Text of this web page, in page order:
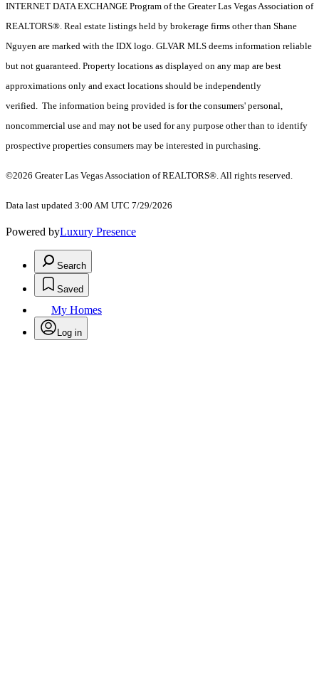
INTERNET DATA EXCHANGE Program of the Greater Las Vegas Association of
REALTORS®. Real estate listings held by brokerage firms other than Shane
Nguyen are marked with the IDX logo. GLVAR MLS deems information reliable
but not guaranteed. Property locations as displayed on any map are best
approximations only and exact locations should be independently
verified. The information being provided is for the consumers' personal,
noncommercial use and may not be used for any purpose other than to identify
prospective properties consumers may be interested in purchasing.
©2026 Greater Las Vegas Association of REALTORS®. All rights reserved.
Data last updated 3:00 AM UTC 7/29/2026
Powered byLuxury Presence
Search
Saved
My Homes
Log in